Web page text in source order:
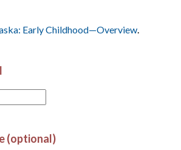
Early Childhood—Overview
(optional)